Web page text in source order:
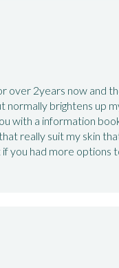
over 2years now and
brightens up
with a information
really suit my skin
you had more